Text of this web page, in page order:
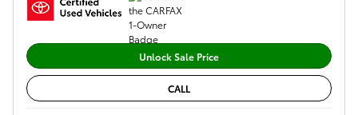
Unlock Sale Price
CALL